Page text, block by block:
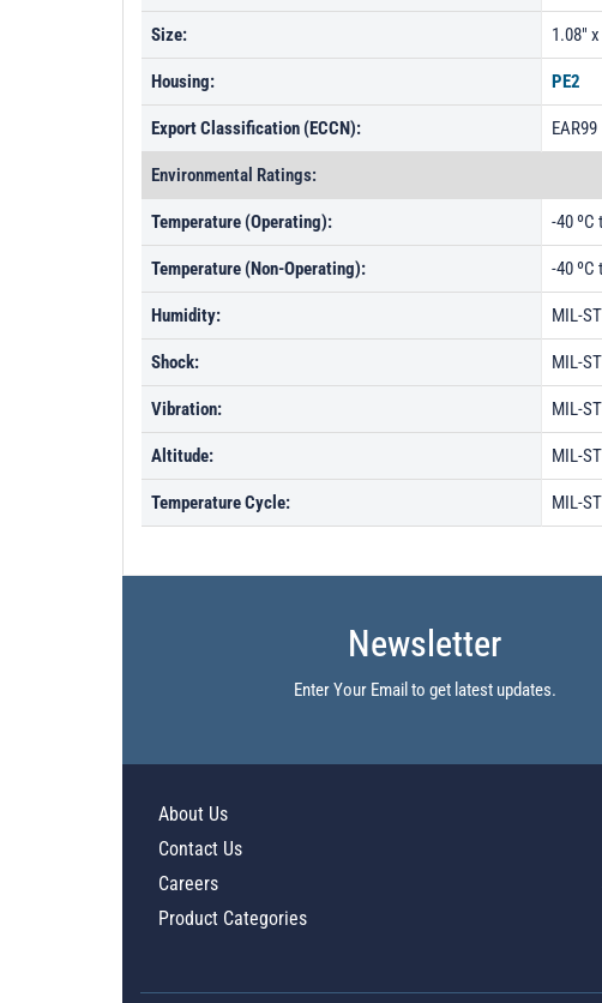
Size: 1.08"
Housing: PE2
Export Classification (ECCN): EAR99
Environmental Ratings:
Temperature (Operating): -40 ºC
Temperature (Non-Operating): -40 ºC
Humidity: MIL-
Shock: MIL-
Vibration: MIL-
Altitude: MIL-
Temperature Cycle: MIL-
Newsletter
Enter Your Email to get latest updates.
About Us
Contact Us
Careers
Product Categories